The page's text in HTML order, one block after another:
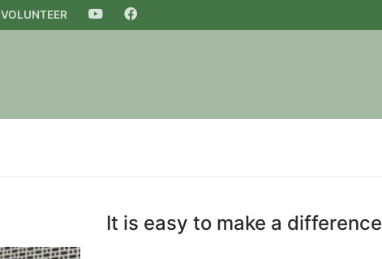
VOLUNTEER YOUTUBEFACEBOOK
It is easy to make a difference